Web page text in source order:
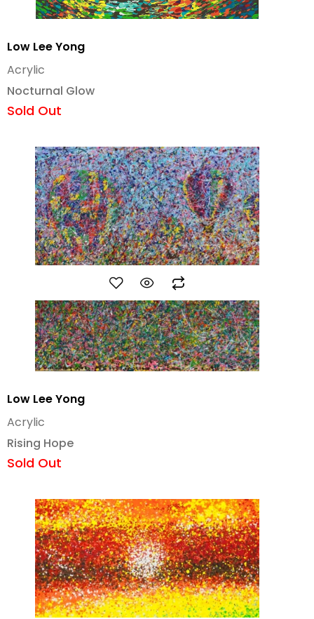
Low Lee Yong
Nocturnal Glow
Acrylic
Sold Out
Low Lee Yong
Rising Hope
Acrylic
Sold Out